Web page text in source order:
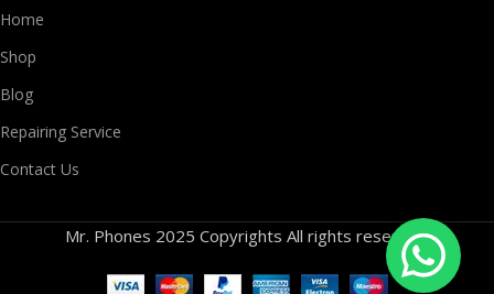
Home
Shop
Blog
Repairing Service
Contact Us
Mr. Phones 2025 Copyrights All rights reserved.